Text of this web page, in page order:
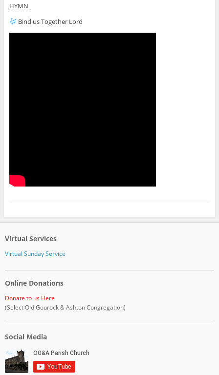
HYMN
Bind us Together Lord
Virtual Services
Virtual Sunday Service
Online Donations
Donate to us Here
(Select Old Gourock & Ashton Congregation)
Social Media